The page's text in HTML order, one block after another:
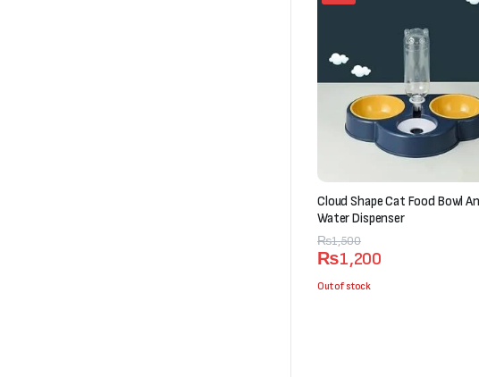
Cloud Shape Cat Food Bowl
Water Dispenser
₨1,500
Original
price
was:
₨1,200
Current
price
is:
Out of stock